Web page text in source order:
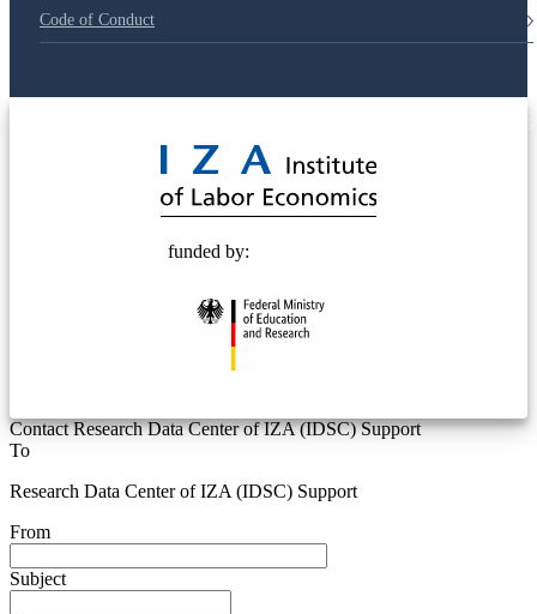
Code of Conduct
funded by:
Contact Research Data Center of IZA (IDSC) Support
To
Research Data Center of IZA (IDSC) Support
From
Subject